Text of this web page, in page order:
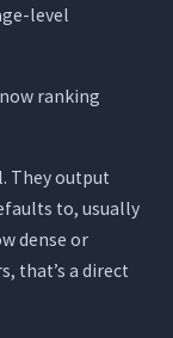
Tool
SEO
to Your
Briefs
level
ranking
They output
to, usually
dense or
that’s a direct